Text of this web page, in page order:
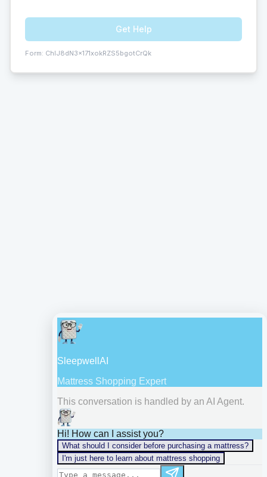
Get Help
Form: ChIJ8dN3x171xokRZS5bgotCrQk